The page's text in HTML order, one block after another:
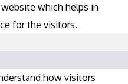
which helps in
for the visitors.
how visitors